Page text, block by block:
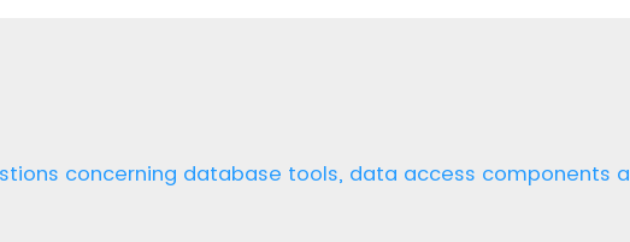
concerning database tools, data access components